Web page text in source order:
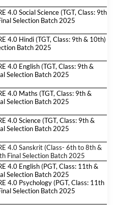
4.0 Social Science (TGT, Class: 9th
Selection Batch 2025
4.0 Hindi (TGT, Class: 9th & 10th)
Batch 2025
4.0 English (TGT, Class: 9th &
Selection Batch 2025
4.0 Maths (TGT, Class: 9th &
Selection Batch 2025
4.0 Science (TGT, Class: 9th &
Selection Batch 2025
TRE 4.0 Sanskrit (Class- 6th to 8th &
Final Selection Batch 2025
4.0 English (PGT, Class: 11th &
Selection Batch 2025
4.0 Psychology (PGT, Class: 11th
Selection Batch 2025